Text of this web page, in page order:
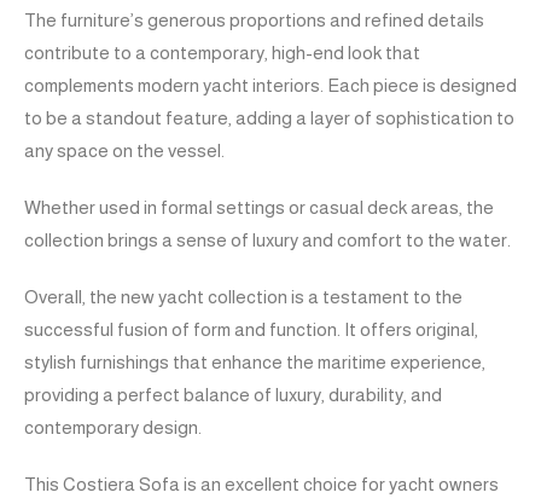
The furniture’s generous proportions and refined details
contribute to a contemporary, high-end look that
complements modern yacht interiors. Each piece is designed
to be a standout feature, adding a layer of sophistication to
any space on the vessel.
Whether used in formal settings or casual deck areas, the
collection brings a sense of luxury and comfort to the water.
Overall, the new yacht collection is a testament to the
successful fusion of form and function. It offers original,
stylish furnishings that enhance the maritime experience,
providing a perfect balance of luxury, durability, and
contemporary design.
This Costiera Sofa is an excellent choice for yacht owners